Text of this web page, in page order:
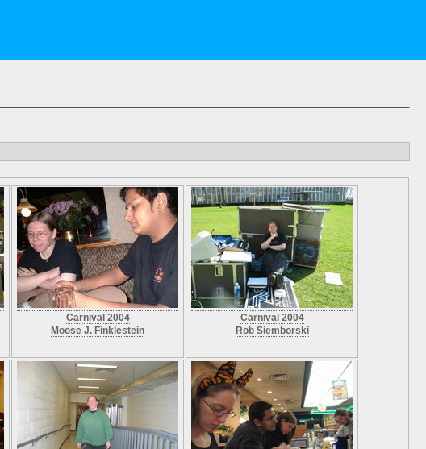
Carnival 2004
Moose J. Finklestein
Carnival 2004
Rob Siemborski